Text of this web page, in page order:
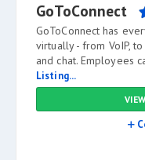
GoToConnect
GoToConnect has
virtually - from VoIP,
and chat. Employees
Listing...